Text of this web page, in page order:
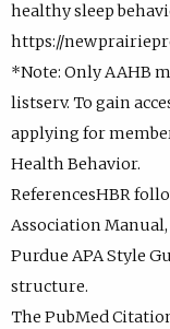
healthy sleep
https://
*Note: Only AAHB
listserv. To gain
applying for
Health Behavior.
ReferencesHBR
Association
Purdue APA Style
structure.
The PubMed